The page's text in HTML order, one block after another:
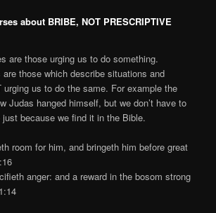
about BRIBE, NOT PRESCRIPTIVE
are those urging us to do something.
those which describe situations and
urging us to do the same. For example the
Judas hanged himself, but we don’t have to
because we find it in the Bible.
room for him, and bringeth him before great
anger: and a reward in the bosom strong